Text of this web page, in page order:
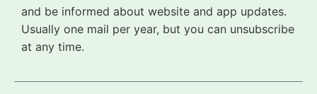
and be informed about website and app updates.
Usually one mail per year, but you can unsubscribe
at any time.